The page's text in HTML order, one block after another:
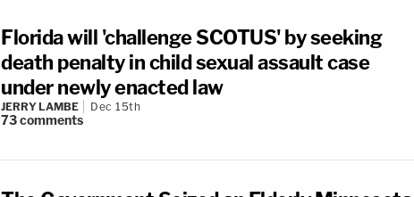
Florida will 'challenge SCOTUS' by seeking
death penalty in child sexual assault case
under newly enacted law
JERRY LAMBE Dec 15th
73comments